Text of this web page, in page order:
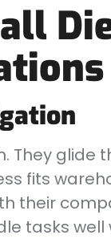
They glide
fits
their
tasks well